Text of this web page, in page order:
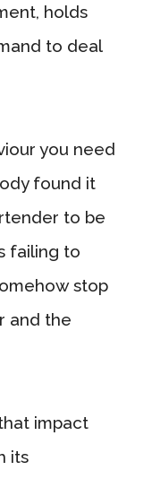
holds
to deal
you need
found it
to be
failing to
stop
and the
impact
its